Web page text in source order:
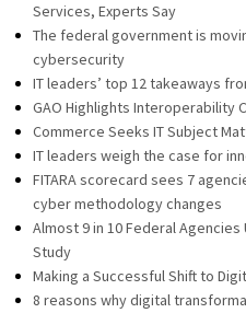
Services, Experts Say
The federal government is
cybersecurity
IT leaders’ top 12 takeaways
GAO Highlights Interoperability
Commerce Seeks IT Subject
IT leaders weigh the case for
FITARA scorecard sees 7
cyber methodology changes
Almost 9 in 10 Federal
Study
Making a Successful Shift to
8 reasons why digital